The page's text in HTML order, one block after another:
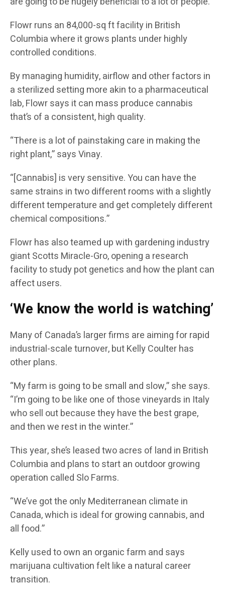
Flowr runs an 84,000-sq ft facility in British
Columbia where it grows plants under highly
controlled conditions.
By managing humidity, airflow and other factors in
a sterilized setting more akin to a pharmaceutical
lab, Flowr says it can mass produce cannabis
that’s of a consistent, high quality.
“There is a lot of painstaking care in making the
right plant,” says Vinay.
“[Cannabis] is very sensitive. You can have the
same strains in two different rooms with a slightly
different temperature and get completely different
chemical compositions.”
Flowr has also teamed up with gardening industry
giant Scotts Miracle-Gro, opening a research
facility to study pot genetics and how the plant can
affect users.
‘We know the world is watching’
Many of Canada’s larger firms are aiming for rapid
industrial-scale turnover, but Kelly Coulter has
other plans.
“My farm is going to be small and slow,” she says.
“I’m going to be like one of those vineyards in Italy
who sell out because they have the best grape,
and then we rest in the winter.”
This year, she’s leased two acres of land in British
Columbia and plans to start an outdoor growing
operation called Slo Farms.
“We’ve got the only Mediterranean climate in
Canada, which is ideal for growing cannabis, and
all food.”
Kelly used to own an organic farm and says
marijuana cultivation felt like a natural career
transition.